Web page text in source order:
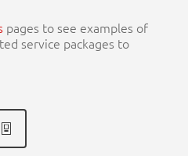
pages to see examples of
service packages to